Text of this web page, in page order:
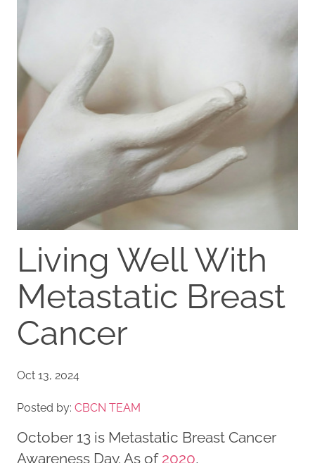
Living Well With
Metastatic Breast
Cancer
Oct 13, 2024
Posted by: CBCN TEAM
October 13 is Metastatic Breast Cancer
Awareness Day. As of 2020,